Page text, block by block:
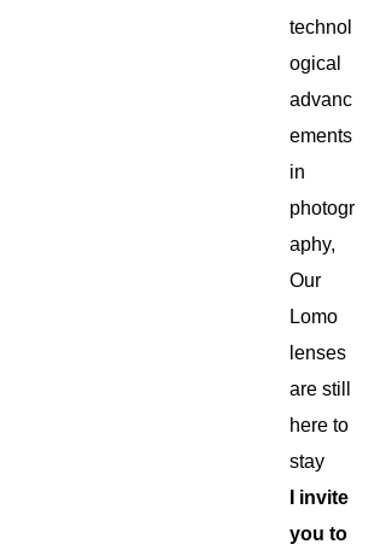
technol
ogical
advanc
ements
in
photogr
aphy,
Our
Lomo
lenses
are still
here to
stay
I invite
you to